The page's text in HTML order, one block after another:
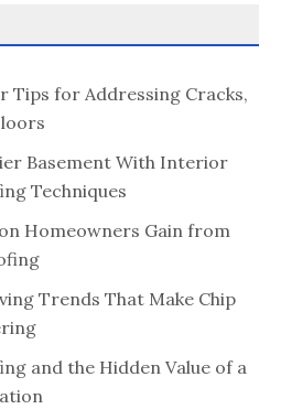
Tips for Addressing Cracks,
Basement With Interior
Techniques
Homeowners Gain from
Trends That Make Chip
and the Hidden Value of a